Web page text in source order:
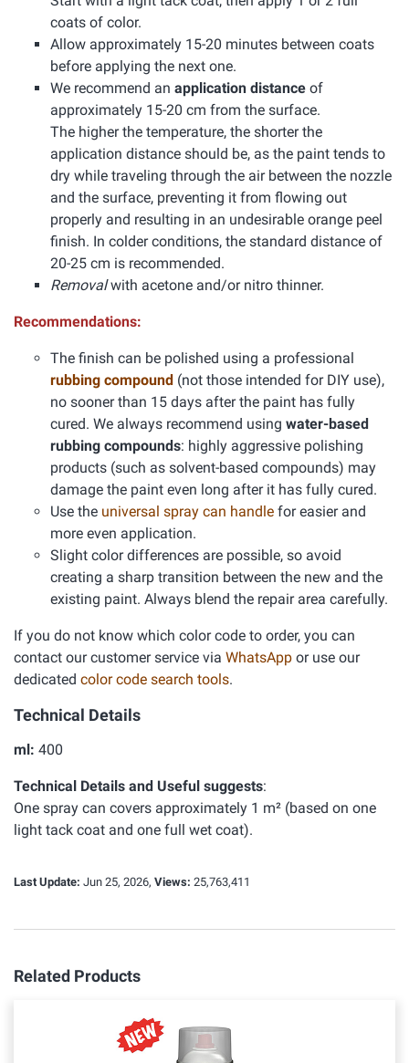
coats of color.
Allow approximately 15-20 minutes between coats
before applying the next one.
We recommend an application distance of
approximately 15-20 cm from the surface.
The higher the temperature, the shorter the
application distance should be, as the paint tends to
dry while traveling through the air between the nozzle
and the surface, preventing it from flowing out
properly and resulting in an undesirable orange peel
finish. In colder conditions, the standard distance of
20-25 cm is recommended.
Removalwith acetone and/or nitro thinner.
Recommendations:
The finish can be polished using a professional
rubbing compound (not those intended for DIY use),
no sooner than 15 days after the paint has fully
cured. We always recommend using water-based
rubbing compounds: highly aggressive polishing
products (such as solvent-based compounds) may
damage the paint even long after it has fully cured.
Use the universal spray can handle for easier and
more even application.
Slight color differences are possible, so avoid
creating a sharp transition between the new and the
existing paint. Always blend the repair area carefully.
If you do not know which color code to order, you can
contact our customer service via WhatsApp or use our
dedicated color code search tools.
Technical Details
ml: 400
Technical Details and Useful suggests:
One spray can covers approximately 1 m² (based on one
light tack coat and one full wet coat).
Last Update: Jun 25, 2026, Views: 25,763,411
Related Products